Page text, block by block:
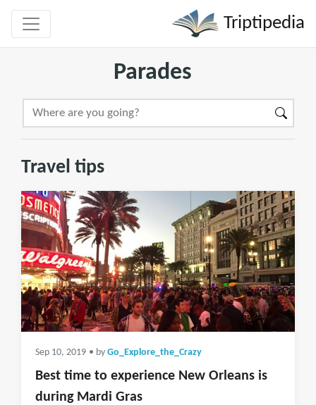
Triptipedia
Parades
Travel tips
Sep 10, 2019 • by Go_Explore_the_Crazy
Best time to experience New Orleans is
during Mardi Gras